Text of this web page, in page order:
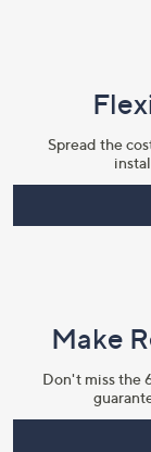
Spread the
Make
Don't miss the